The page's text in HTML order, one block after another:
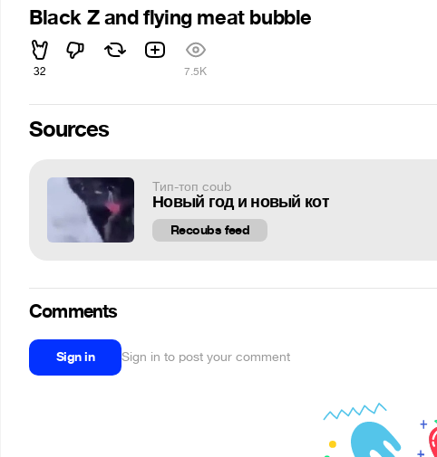
Black Z and flying meat bubble
32 7.5K
Sources
Тип-топ coub
Новый год и новый кот
Recoubs feed
Comments
Sign in Sign in to post your comment